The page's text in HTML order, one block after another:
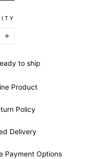
+
to ship
Product
Policy
Delivery
Payment Options